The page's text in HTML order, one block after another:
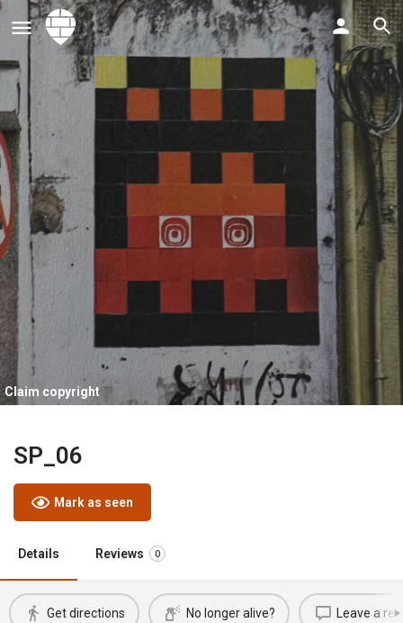
Claim copyright
SP_06
Mark as seen
Details Reviews 0
Get directions No longer alive? Leave a